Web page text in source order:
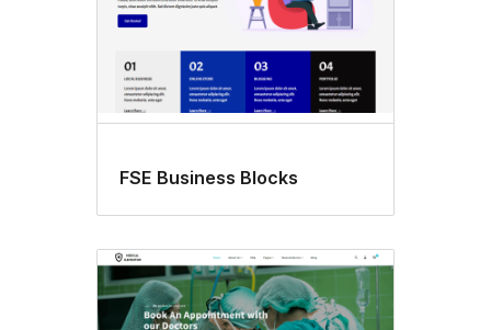
FSE Business Blocks